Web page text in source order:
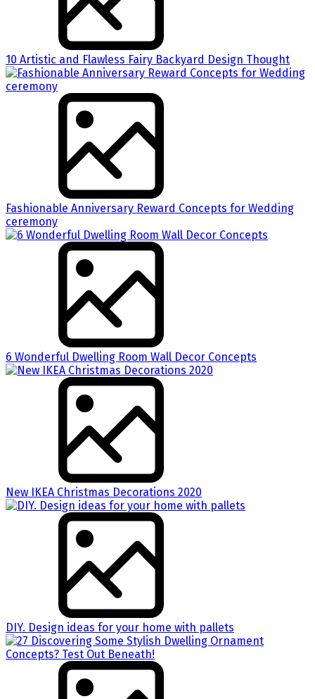
10 Artistic and Flawless Fairy Backyard Design Thought
Fashionable Anniversary Reward Concepts for Wedding
ceremony
6 Wonderful Dwelling Room Wall Decor Concepts
New IKEA Christmas Decorations 2020
DIY. Design ideas for your home with pallets